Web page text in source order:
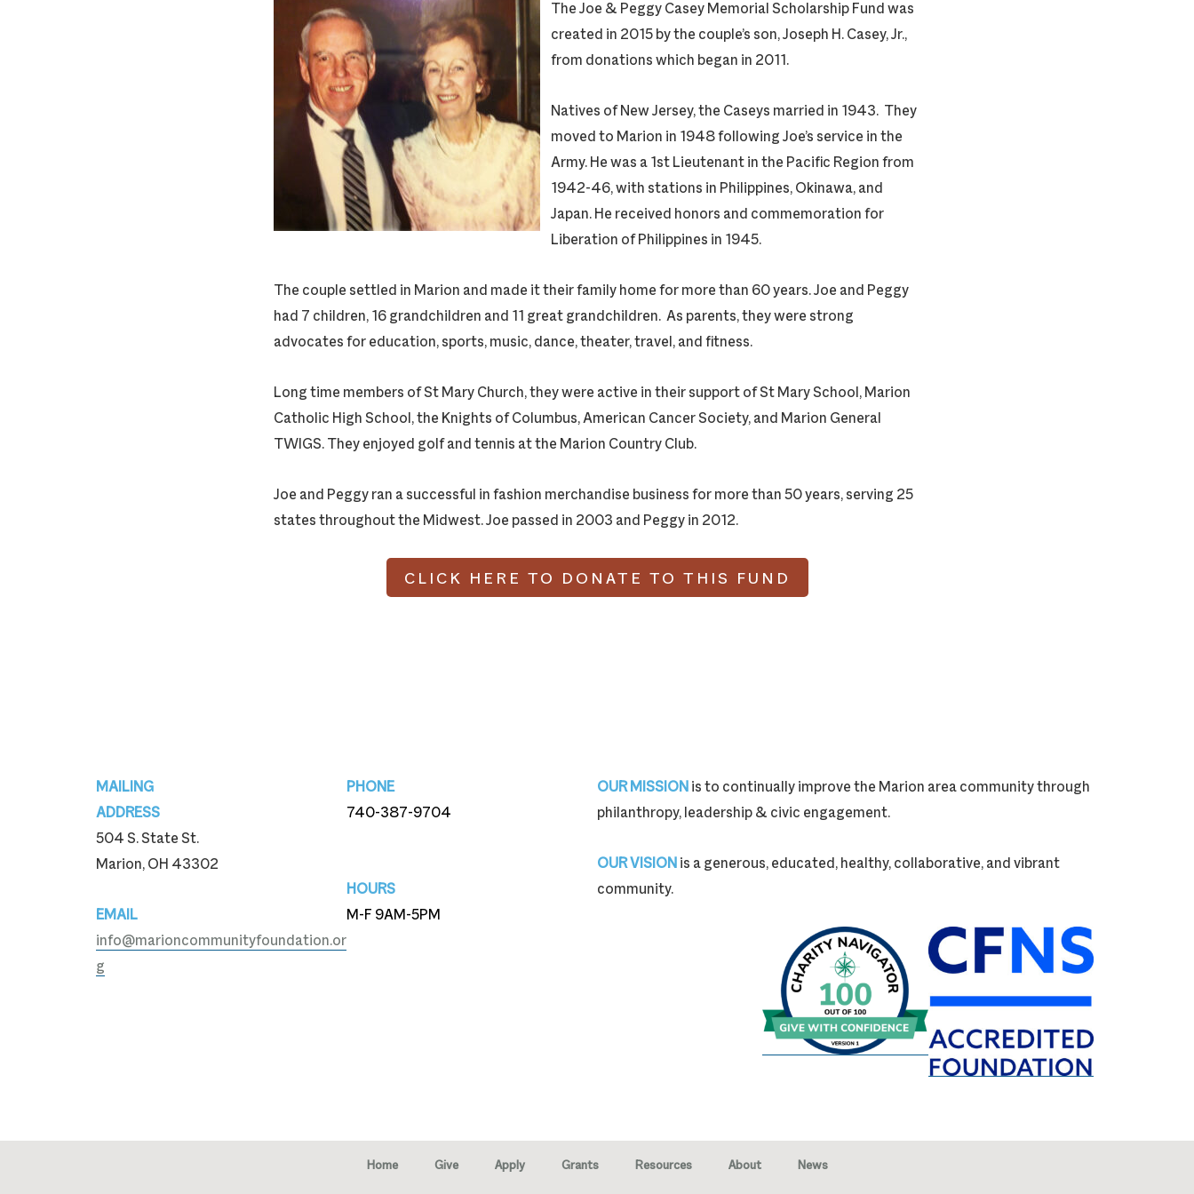
The Joe & Peggy Casey Memorial Scholarship Fund was
created in 2015 by the couple’s son, Joseph H. Casey, Jr.,
from donations which began in 2011.
Natives of New Jersey, the Caseys married in 1943. They
moved to Marion in 1948 following Joe’s service in the
Army. He was a 1st Lieutenant in the Pacific Region from
1942-46, with stations in Philippines, Okinawa, and
Japan. He received honors and commemoration for
Liberation of Philippines in 1945.
The couple settled in Marion and made it their family home for more than 60 years. Joe and Peggy
had 7 children, 16 grandchildren and 11 great grandchildren. As parents, they were strong
advocates for education, sports, music, dance, theater, travel, and fitness.
Long time members of St Mary Church, they were active in their support of St Mary School, Marion
Catholic High School, the Knights of Columbus, American Cancer Society, and Marion General
TWIGS. They enjoyed golf and tennis at the Marion Country Club.
Joe and Peggy ran a successful in fashion merchandise business for more than 50 years, serving 25
states throughout the Midwest. Joe passed in 2003 and Peggy in 2012.
CLICK HERE TO DONATE TO THIS FUND
MAILING
ADDRESS
504 S. State St.
Marion, OH 43302
EMAIL
info@marioncommunityfoundation.or
g
PHONE
740-387-9704
HOURS
M-F 9AM-5PM
OUR MISSIONis to continually improve the Marion area community through
philanthropy, leadership & civic engagement.
OUR VISIONis a generous, educated, healthy, collaborative, and vibrant
community.
Home Give Apply Grants Resources About News